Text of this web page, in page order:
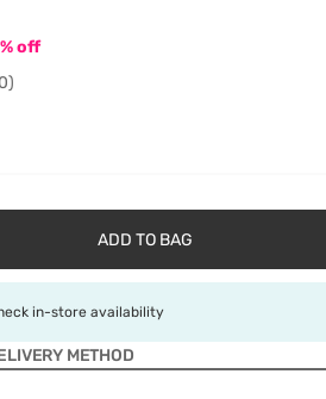
off
ADD TO BAG
in-store availability
METHOD